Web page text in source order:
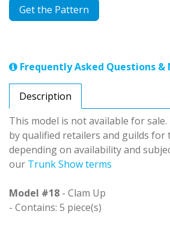
Get the Pattern
Frequently Asked Questions
Description
This model is not available for
by qualified retailers and guilds for
depending on availability and
our Trunk Show terms
Model #18 - Clam Up
- Contains: 5 piece(s)